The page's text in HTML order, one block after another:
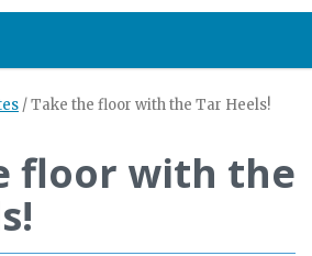
/Take the floor with the Tar Heels!
floor with the